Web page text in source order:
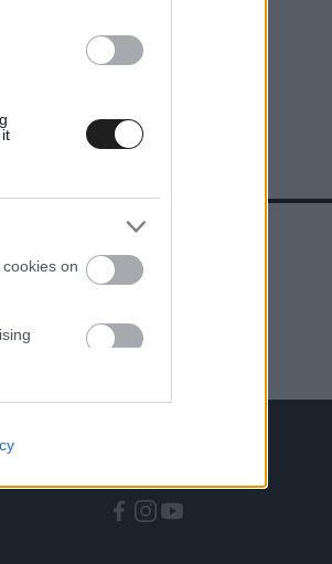
on
on
website
TOP 5